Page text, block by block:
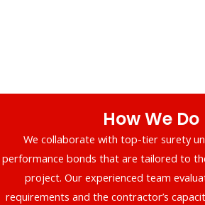
How We Do
We collaborate with top-tier surety
performance bonds that are tailored to
project. Our experienced team
requirements and the contractor’s